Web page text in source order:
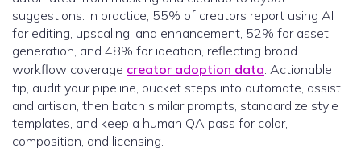
suggestions. In practice, 55% of creators report using AI
for editing, upscaling, and enhancement, 52% for asset
generation, and 48% for ideation, reflecting broad
workflow coverage creator adoption data. Actionable
tip, audit your pipeline, bucket steps into automate, assist,
and artisan, then batch similar prompts, standardize style
templates, and keep a human QA pass for color,
composition, and licensing.